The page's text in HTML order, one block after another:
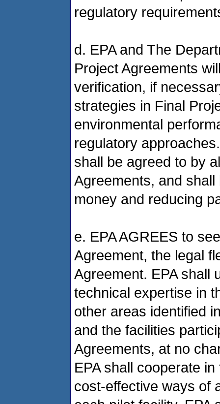
regulatory
d. EPA and The
Project Agreements
verification, if
strategies in Final
environmental
regulatory
shall be agreed to by
Agreements, and
money and reducing
e. EPA AGREES to
Agreement, the legal
Agreement. EPA shall
technical expertise in
other areas identified
and the facilities
Agreements, at no
EPA shall cooperate
cost-effective ways of